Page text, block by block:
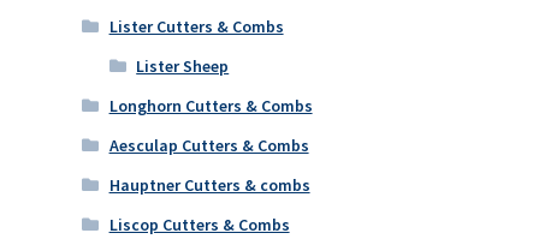
Lister Cutters & Combs
Lister Sheep
Longhorn Cutters & Combs
Aesculap Cutters & Combs
Hauptner Cutters & combs
Liscop Cutters & Combs